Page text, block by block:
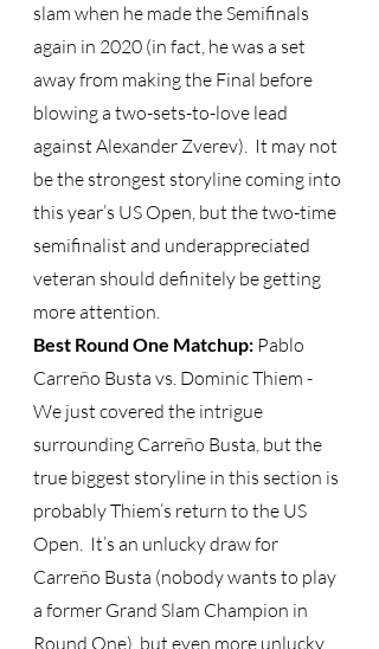
slam when he made the Semifinals
again in 2020 (in fact, he was a set
away from making the Final before
blowing a two-sets-to-love lead
against Alexander Zverev).  It may not
be the strongest storyline coming into
this year’s US Open, but the two-time
semifinalist and underappreciated
veteran should definitely be getting
more attention.
Best Round One Matchup: Pablo
Carreño Busta vs. Dominic Thiem -
We just covered the intrigue
surrounding Carreño Busta, but the
true biggest storyline in this section is
probably Thiem’s return to the US
Open.  It’s an unlucky draw for
Carreño Busta (nobody wants to play
a former Grand Slam Champion in
Round One), but even more unlucky